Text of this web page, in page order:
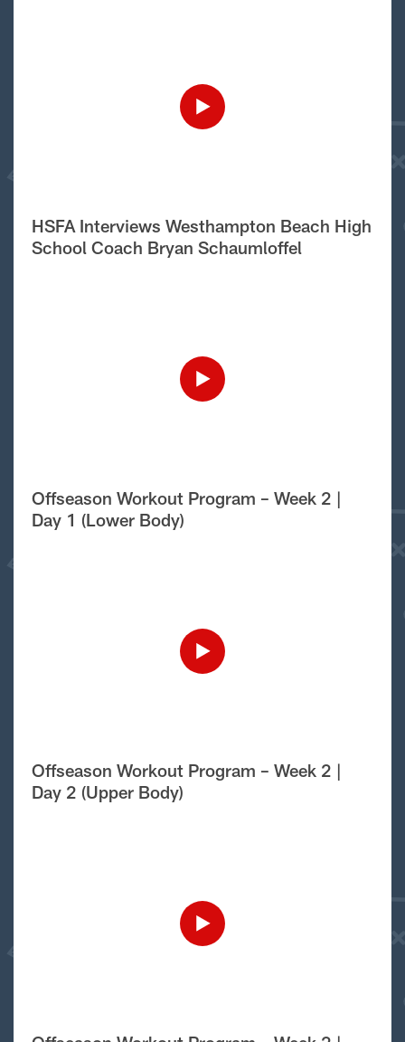
HSFA Interviews Westhampton Beach High
School Coach Bryan Schaumloffel
Offseason Workout Program – Week 2 |
Day 1 (Lower Body)
Offseason Workout Program – Week 2 |
Day 2 (Upper Body)